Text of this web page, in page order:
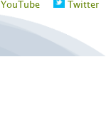
YouTube Twitter